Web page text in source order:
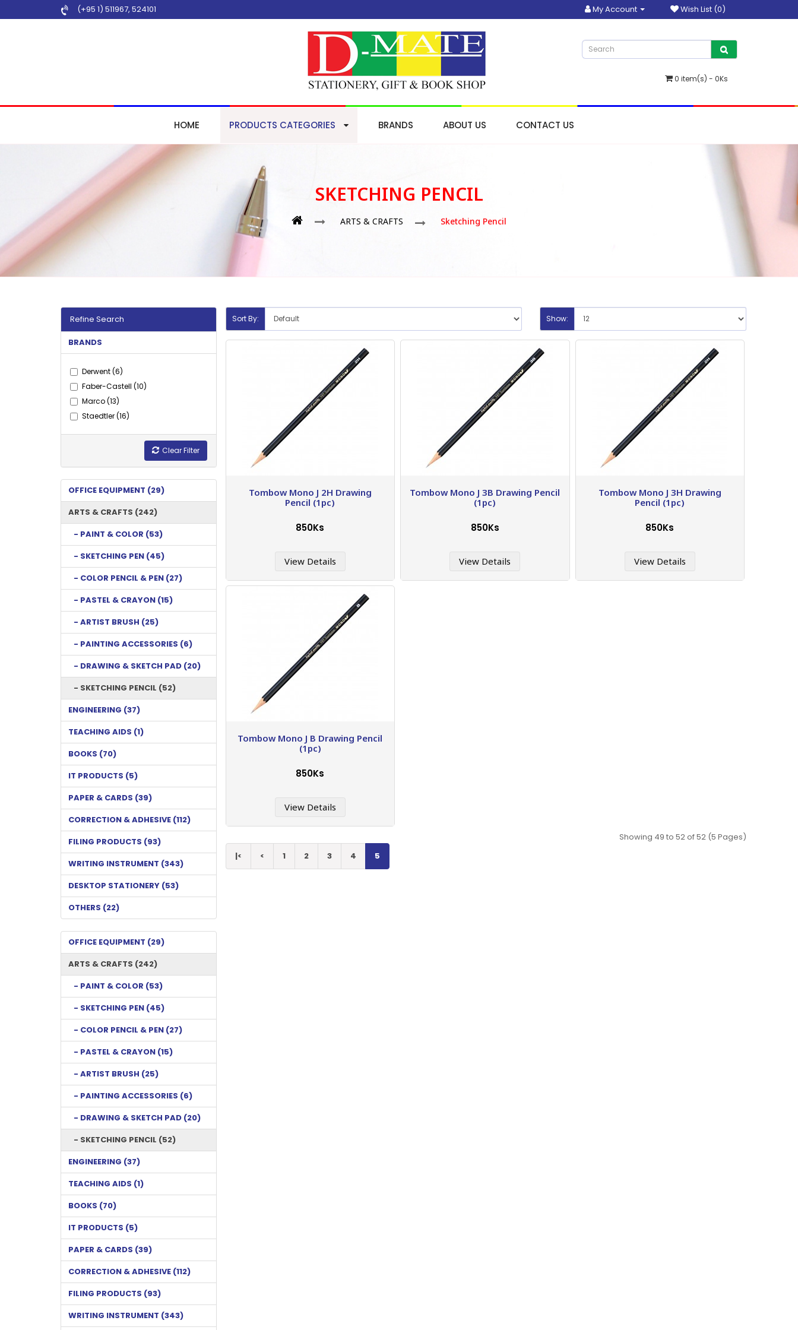
(+95 1) 511967, 524101 My Account Wish List (0)
0 item(s) - 0Ks
HOME PRODUCTS CATEGORIES BRANDS ABOUT US CONTACT US
SKETCHING PENCIL
ARTS & CRAFTS Sketching Pencil
Refine Search
BRANDS
Derwent (6)
Faber-Castell (10)
Marco (13)
Staedtler (16)
Clear Filter
OFFICE EQUIPMENT (29)
ARTS & CRAFTS (242)
- PAINT & COLOR (53)
- SKETCHING PEN (45)
- COLOR PENCIL & PEN (27)
- PASTEL & CRAYON (15)
- ARTIST BRUSH (25)
- PAINTING ACCESSORIES (6)
- DRAWING & SKETCH PAD (20)
- SKETCHING PENCIL (52)
ENGINEERING (37)
TEACHING AIDS (1)
BOOKS (70)
IT PRODUCTS (5)
PAPER & CARDS (39)
CORRECTION & ADHESIVE (112)
FILING PRODUCTS (93)
WRITING INSTRUMENT (343)
DESKTOP STATIONERY (53)
OTHERS (22)
OFFICE EQUIPMENT (29)
ARTS & CRAFTS (242)
- PAINT & COLOR (53)
- SKETCHING PEN (45)
- COLOR PENCIL & PEN (27)
- PASTEL & CRAYON (15)
- ARTIST BRUSH (25)
- PAINTING ACCESSORIES (6)
- DRAWING & SKETCH PAD (20)
- SKETCHING PENCIL (52)
ENGINEERING (37)
TEACHING AIDS (1)
BOOKS (70)
IT PRODUCTS (5)
PAPER & CARDS (39)
CORRECTION & ADHESIVE (112)
FILING PRODUCTS (93)
WRITING INSTRUMENT (343)
Sort By: Show:
Tombow Mono J 2H Drawing
Pencil (1pc)
850Ks
View Details
Tombow Mono J 3B Drawing Pencil
(1pc)
850Ks
View Details
Tombow Mono J 3H Drawing
Pencil (1pc)
850Ks
View Details
Tombow Mono J B Drawing Pencil
(1pc)
850Ks
View Details
|< < 1 2 3 4 5
Showing 49 to 52 of 52 (5 Pages)